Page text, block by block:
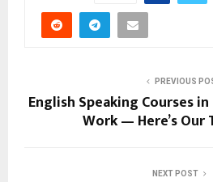
PREVIOUS
English Speaking Courses
Work — Here’s Our
NEXT POST